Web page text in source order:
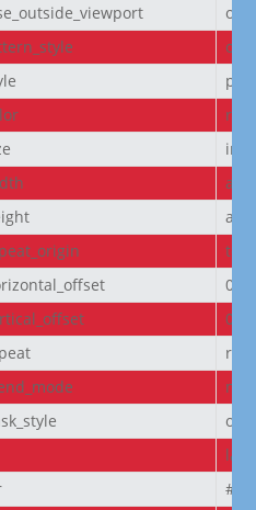
on
off
0
0
off